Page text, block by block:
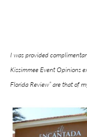
I was provided
Kissimmee Event Opinions
Florida Review” are that of